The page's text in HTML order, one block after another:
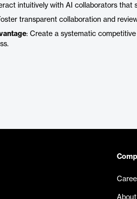
intuitively with AI collaborators that
transparent collaboration and
: Create a systematic